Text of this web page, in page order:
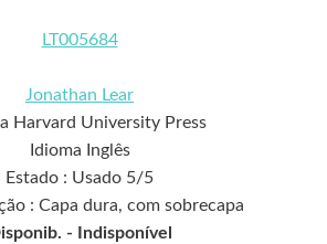
LT005684
Jonathan Lear
Harvard University Press
Idioma Inglês
Estado : Usado 5/5
: Capa dura, com sobrecapa
-
Indisponível